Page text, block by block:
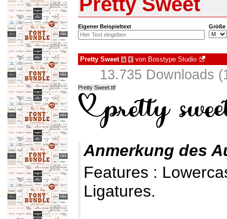
Eigener Beispieltext Größe
Pretty Sweet à € von Bosstype Studio
13.735 Downloads
Pretty Sweet.ttf
Anmerkung des
Features :
Ligatures.